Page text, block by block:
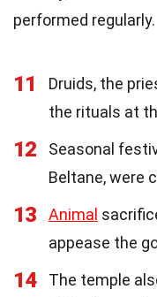
performed regularly.
11
Druids, the
the rituals at
12
Seasonal
Beltane, were
13 Animal
appease the
14
The temple